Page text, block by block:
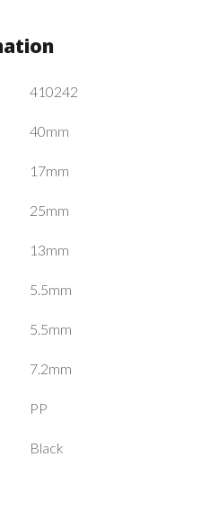
410242
40mm
17mm
25mm
13mm
5.5mm
5.5mm
7.2mm
PP
Black